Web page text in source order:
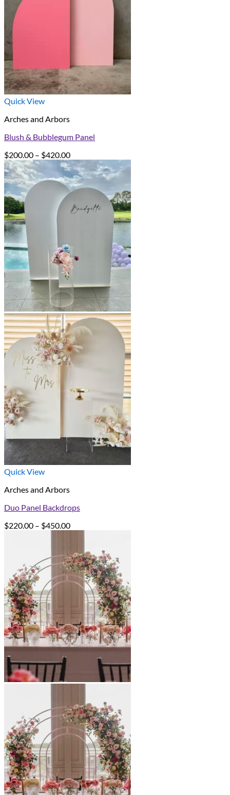
Quick View
Arches and Arbors
Blush & Bubblegum Panel
$200.00 – $420.00Price
range:
$200.00
through
$420.00
Quick View
Arches and Arbors
Duo Panel Backdrops
$220.00 – $450.00Price
through
$450.00